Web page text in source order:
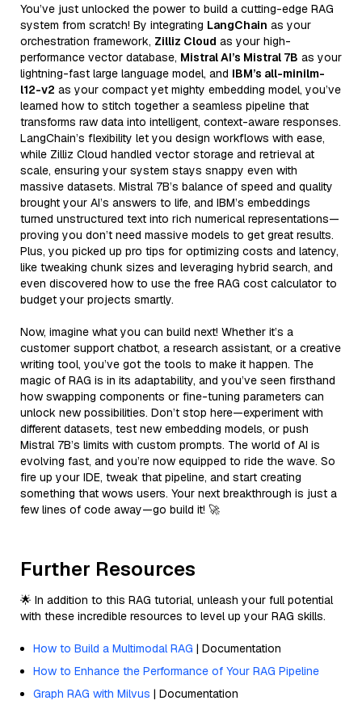
You’ve just unlocked the power to build a cutting-edge RAG
system from scratch! By integrating LangChain as your
orchestration framework, Zilliz Cloud as your high-
performance vector database, Mistral AI’s Mistral 7B as your
lightning-fast large language model, and IBM’s all-minilm-
l12-v2 as your compact yet mighty embedding model, you’ve
learned how to stitch together a seamless pipeline that
transforms raw data into intelligent, context-aware responses.
LangChain’s flexibility let you design workflows with ease,
while Zilliz Cloud handled vector storage and retrieval at
scale, ensuring your system stays snappy even with
massive datasets. Mistral 7B’s balance of speed and quality
brought your AI’s answers to life, and IBM’s embeddings
turned unstructured text into rich numerical representations—
proving you don’t need massive models to get great results.
Plus, you picked up pro tips for optimizing costs and latency,
like tweaking chunk sizes and leveraging hybrid search, and
even discovered how to use the free RAG cost calculator to
budget your projects smartly.
Now, imagine what you can build next! Whether it’s a
customer support chatbot, a research assistant, or a creative
writing tool, you’ve got the tools to make it happen. The
magic of RAG is in its adaptability, and you’ve seen firsthand
how swapping components or fine-tuning parameters can
unlock new possibilities. Don’t stop here—experiment with
different datasets, test new embedding models, or push
Mistral 7B’s limits with custom prompts. The world of AI is
evolving fast, and you’re now equipped to ride the wave. So
fire up your IDE, tweak that pipeline, and start creating
something that wows users. Your next breakthrough is just a
few lines of code away—go build it! 🚀
Further Resources
🌟 In addition to this RAG tutorial, unleash your full potential
with these incredible resources to level up your RAG skills.
How to Build a Multimodal RAG | Documentation
How to Enhance the Performance of Your RAG Pipeline
Graph RAG with Milvus | Documentation